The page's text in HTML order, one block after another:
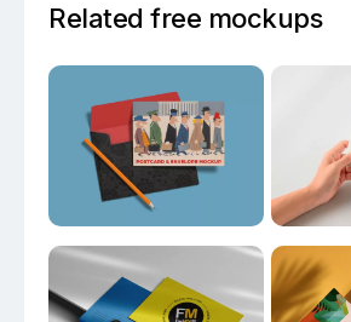
Related free mockups